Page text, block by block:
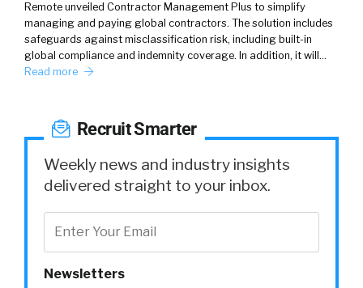
Remote unveiled Contractor Management Plus to simplify
managing and paying global contractors. The solution includes
safeguards against misclassification risk, including built-in
global compliance and indemnity coverage. In addition, it will…
Read more
Recruit Smarter
Weekly news and industry insights
delivered straight to your inbox.
Newsletters